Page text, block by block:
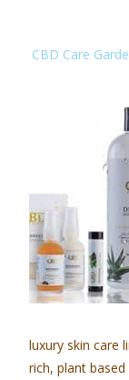
CBD Care
luxury skin care
rich, plant